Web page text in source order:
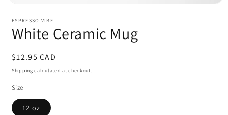
in
modal
ESPRESSO VIBE
White Ceramic Mug
Regular
price
$12.95 CAD
Shipping calculated at checkout.
Size
12 oz